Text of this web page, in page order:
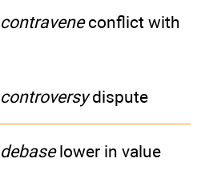
contraveneconflict with
controversydispute
debaselower in value